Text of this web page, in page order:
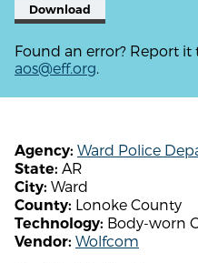
Download
Found an error? Report it
aos@eff.org.
Agency: Ward Police
State: AR
City: Ward
County: Lonoke County
Technology: Body-worn
Vendor: Wolfcom